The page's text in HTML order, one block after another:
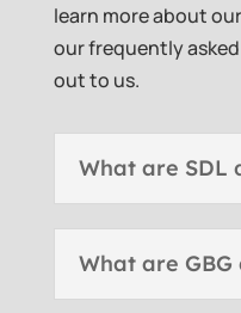
learn more about
our frequently
out to us.
What are SDL
What are